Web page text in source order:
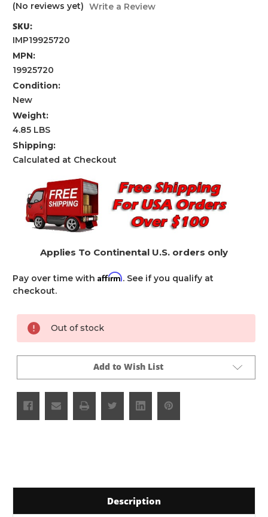
(No reviews yet) Write a Review
SKU:
IMP19925720
MPN:
19925720
Condition:
New
Weight:
4.85 LBS
Shipping:
Calculated at Checkout
Applies To Continental U.S. orders only
Pay over time with Affirm. See if you qualify at
checkout.
Current
Stock:
Out of stock
Add to Wish List
Description